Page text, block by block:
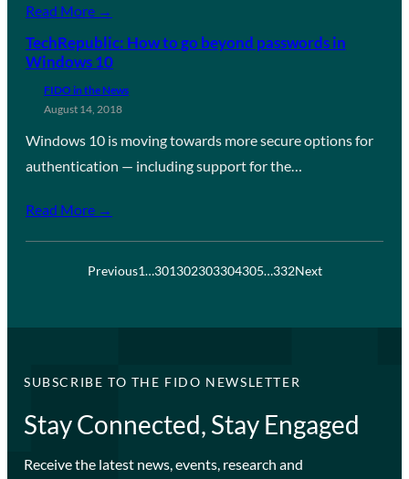
Read More →
TechRepublic: How to go beyond passwords in
Windows 10
FIDO in the News
August 14, 2018
Windows 10 is moving towards more secure options for
authentication — including support for the…
Read More →
Previous1…301302303304305…332Next
SUBSCRIBE TO THE FIDO NEWSLETTER
Stay Connected, Stay Engaged
Receive the latest news, events, research and